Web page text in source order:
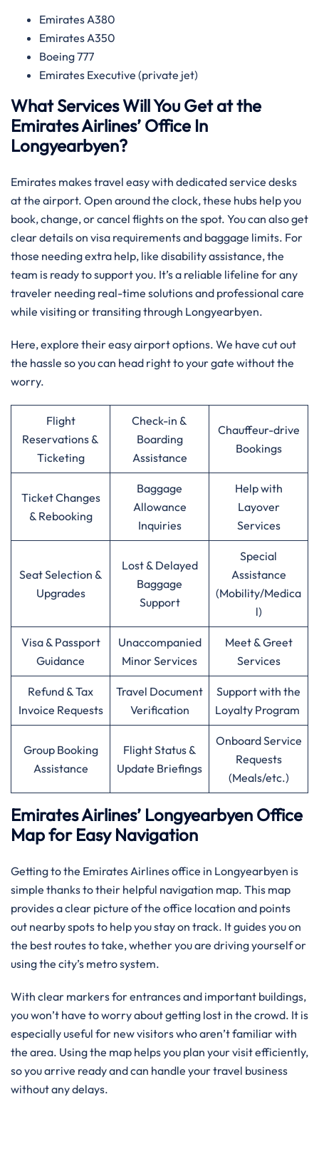
Emirates A380
Emirates A350
Boeing 777
Emirates Executive (private jet)
What Services Will You Get at the
Emirates Airlines’ Office In
Longyearbyen?
Emirates makes travel easy with dedicated service desks
at the airport. Open around the clock, these hubs help you
book, change, or cancel flights on the spot. You can also get
clear details on visa requirements and baggage limits. For
those needing extra help, like disability assistance, the
team is ready to support you. It’s a reliable lifeline for any
traveler needing real-time solutions and professional care
while visiting or transiting through Longyearbyen.
Here, explore their easy airport options. We have cut out
the hassle so you can head right to your gate without the
worry.
Flight
Reservations &
Ticketing
Check-in &
Boarding
Assistance
Chauffeur-drive
Bookings
Ticket Changes
& Rebooking
Baggage
Allowance
Inquiries
Help with
Layover
Services
Seat Selection &
Upgrades
Lost & Delayed
Baggage
Support
Special
Assistance
(Mobility/Medica
l)
Visa & Passport
Guidance
Unaccompanied
Minor Services
Meet & Greet
Services
Refund & Tax
Invoice Requests
Travel Document
Verification
Support with the
Loyalty Program
Group Booking
Assistance
Flight Status &
Update Briefings
Onboard Service
Requests
(Meals/etc.)
Emirates Airlines’ Longyearbyen Office
Map for Easy Navigation
Getting to the Emirates Airlines office in Longyearbyen is
simple thanks to their helpful navigation map. This map
provides a clear picture of the office location and points
out nearby spots to help you stay on track. It guides you on
the best routes to take, whether you are driving yourself or
using the city’s metro system.
With clear markers for entrances and important buildings,
you won’t have to worry about getting lost in the crowd. It is
especially useful for new visitors who aren’t familiar with
the area. Using the map helps you plan your visit efficiently,
so you arrive ready and can handle your travel business
without any delays.